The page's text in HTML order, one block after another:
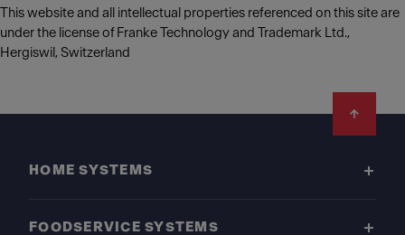
This website and all intellectual properties referenced on this site are
under the license of Franke Technology and Trademark Ltd.,
Hergiswil, Switzerland
HOME SYSTEMS
FOODSERVICE SYSTEMS